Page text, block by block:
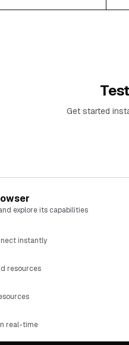
Get started
explore its capabilities
instantly
resources
real-time